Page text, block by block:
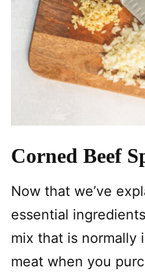
Corned Beef
Now that we’ve
essential
mix that is normally
meat when you